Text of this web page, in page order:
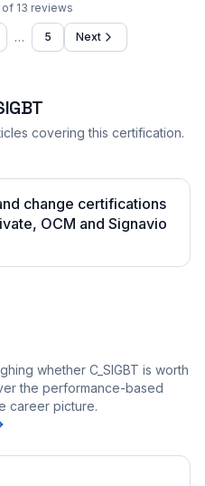
of 13 reviews
… 5 Next
covering this certification.
change certifications
OCM and Signavio
whether C_SIGBT is worth
the performance-based
career picture.